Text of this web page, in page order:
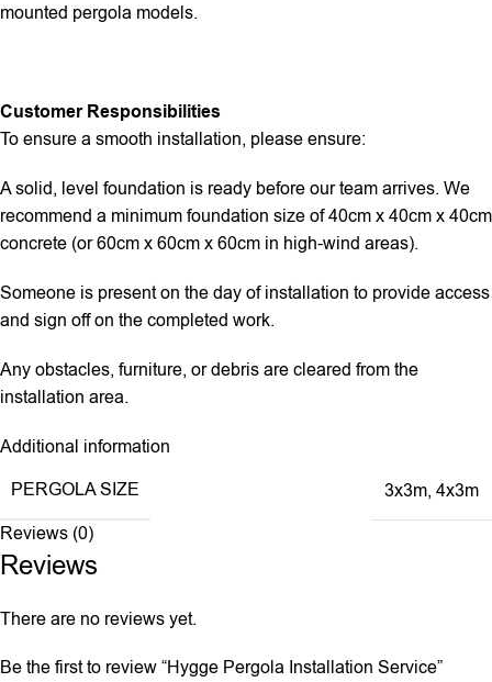
mounted pergola models.
Customer Responsibilities
To ensure a smooth installation, please ensure:
A solid, level foundation is ready before our team arrives. We
recommend a minimum foundation size of 40cm x 40cm x 40cm
concrete (or 60cm x 60cm x 60cm in high-wind areas).
Someone is present on the day of installation to provide access
and sign off on the completed work.
Any obstacles, furniture, or debris are cleared from the
installation area.
Additional information
PERGOLA SIZE
3x3m, 4x3m
Reviews (0)
Reviews
There are no reviews yet.
Be the first to review “Hygge Pergola Installation Service”